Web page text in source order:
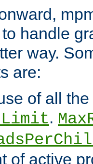
handle
way.
are:
of all
.
of active